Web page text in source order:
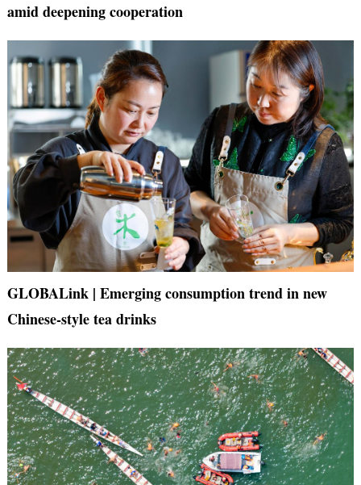
amid deepening cooperation
GLOBALink | Emerging consumption trend in new
Chinese-style tea drinks